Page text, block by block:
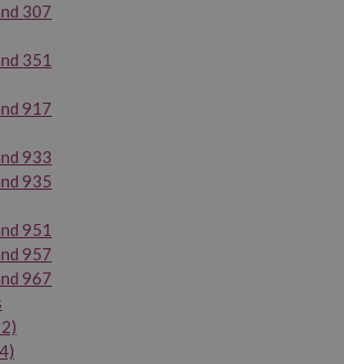
307
351
917
933
935
951
957
967